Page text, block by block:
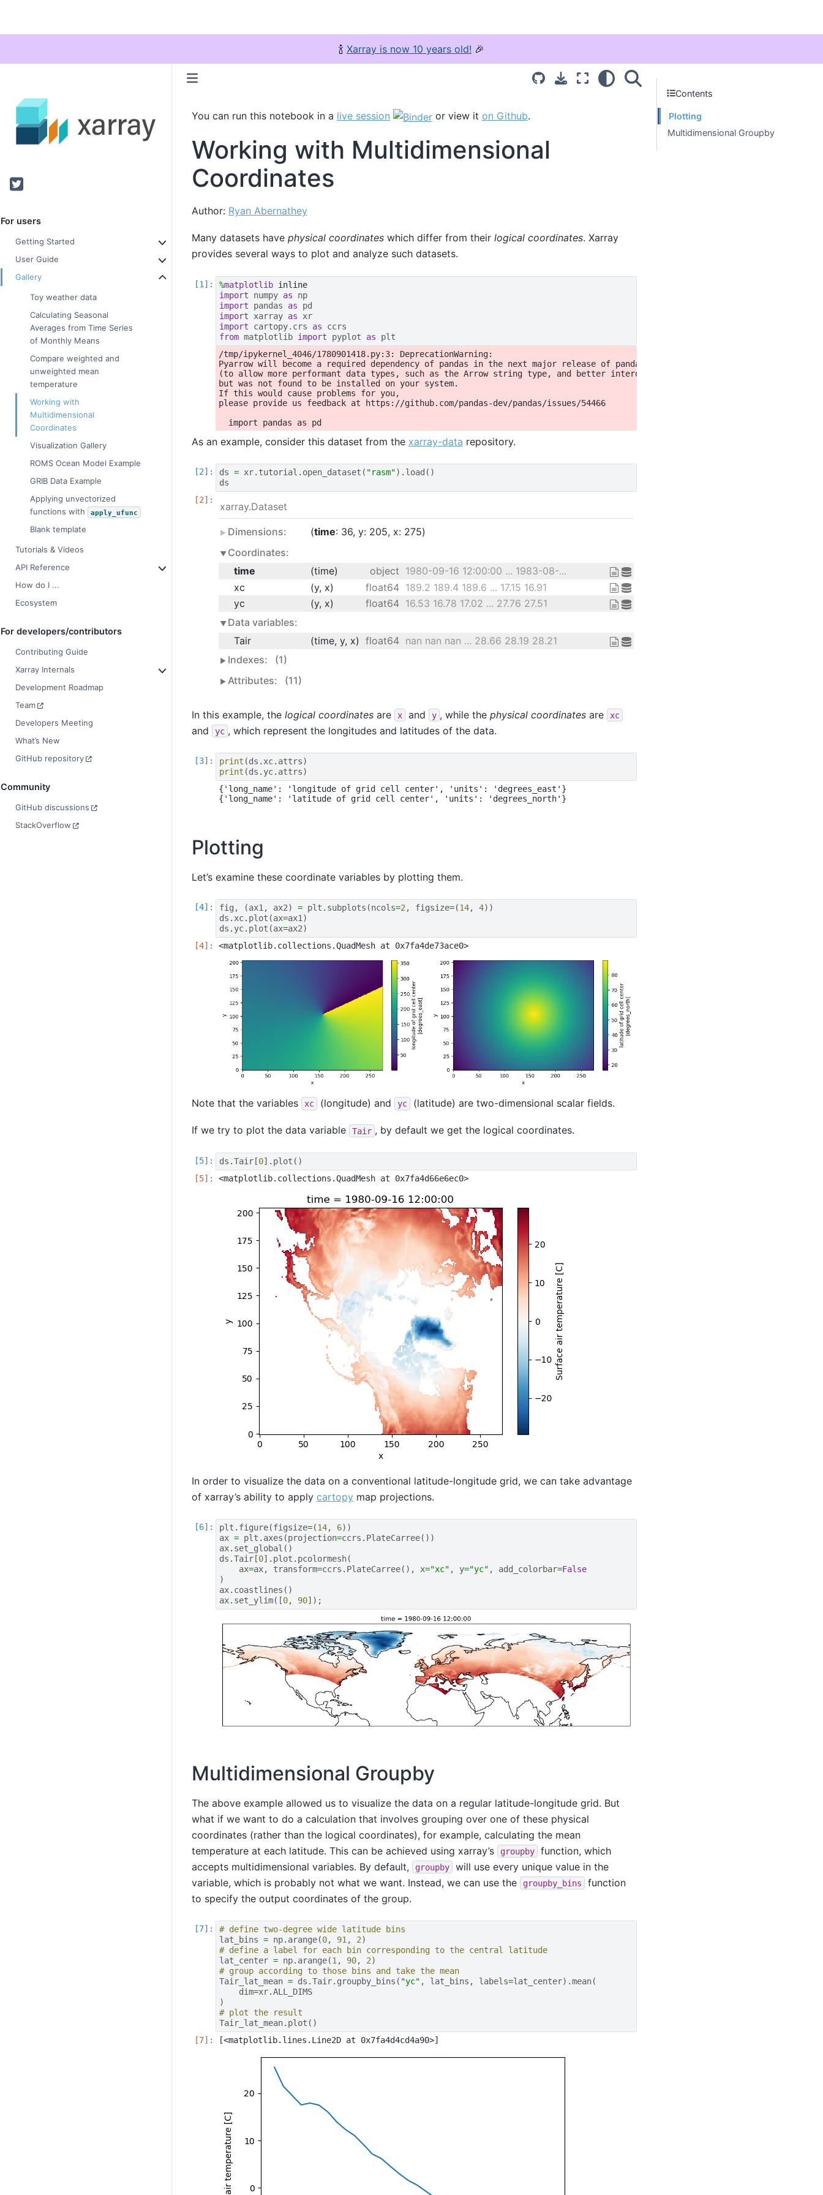
🍾 Xarray is now 10 years old! 🎉
Twitter
For users
Getting Started
User Guide
Gallery
Toy weather data
Calculating Seasonal
Averages from Time Series
of Monthly Means
Compare weighted and
unweighted mean
temperature
Working with
Multidimensional
Coordinates
Visualization Gallery
ROMS Ocean Model Example
GRIB Data Example
Applying unvectorized
functions with
apply_ufunc
Blank template
Tutorials & Videos
API Reference
How do I ...
Ecosystem
For developers/contributors
Contributing Guide
Xarray Internals
Development Roadmap
Team
Developers Meeting
What’s New
GitHub repository
Community
GitHub discussions
StackOverflow
You can run this notebook in a live session or view it on Github.
Working with Multidimensional
Coordinates
Author: Ryan Abernathey
Many datasets have physical coordinateswhich differ from their logical coordinates. Xarray
provides several ways to plot and analyze such datasets.
%matplotlib
inline
import
numpy as
np
import
pandas as
pd
import
xarray as
xr
import
cartopy.crs as
ccrs
from matplotlib import pyplot as
plt
/tmp/ipykernel_4046/1780901418.py:3: DeprecationWarning:
Pyarrow will become a required dependency of pandas in the next major release of pandas (pandas 3.0),
(to allow more performant data types, such as the Arrow string type, and better interoperability with other libraries)
but was not found to be installed on your system.
If this would cause problems for you,
please provide us feedback at https://github.com/pandas-dev/pandas/issues/54466
As an example, consider this dataset from the xarray-data repository.
ds = xr. tutorial . open_dataset ( "rasm") . load ()
ds
xarray.Dataset
Dimensions: time: 36 y: 205 x: 275
Coordinates:
time
(time) object 1980-09-16 12:00:00 ... 1983-08-...
xc
(y, x) float64 189.2 189.4 189.6 ... 17.15 16.91
yc
(y, x) float64 16.53 16.78 17.02 ... 27.76 27.51
Data variables:
Tair
(time, y, x) float64 nan nan nan ... 28.66 28.19 28.21
Indexes:
(1)
Attributes:
(11)
In this example, the logical coordinatesare x and y , while the physical coordinatesare xc
and yc , which represent the longitudes and latitudes of the data.
print (ds . xc. attrs)
print (ds . yc. attrs)
{'long_name': 'longitude of grid cell center', 'units': 'degrees_east'}
Plotting
Let’s examine these coordinate variables by plotting them.
fig , (ax1 , ax2) = plt . subplots (ncols=2 , figsize=(14, 4))
ds . xc. plot (ax=ax1 )
ds . yc. plot (ax=ax2)
<matplotlib.collections.QuadMesh at 0x7fa4de73ace0>
Note that the variables xc (longitude) and yc (latitude) are two-dimensional scalar fields.
If we try to plot the data variable Tair , by default we get the logical coordinates.
ds .Tair[0] . plot ()
<matplotlib.collections.QuadMesh at 0x7fa4d66e6ec0>
In order to visualize the data on a conventional latitude-longitude grid, we can take advantage
of xarray’s ability to apply cartopymap projections.
plt . figure(figsize=(14, 6))
ax = plt . axes (projection=ccrs . PlateCarree())
ax. set_global ()
ds .Tair[0] . plot . pcolormesh(
ax=ax, transform=ccrs . PlateCarree(), x="xc" , y="yc" , add_colorbar=False
)
ax. coastlines ()
ax. set_ylim([0, 90]);
Multidimensional Groupby
The above example allowed us to visualize the data on a regular latitude-longitude grid. But
what if we want to do a calculation that involves grouping over one of these physical
coordinates (rather than the logical coordinates), for example, calculating the mean
temperature at each latitude. This can be achieved using xarray’s
groupby
function, which
accepts multidimensional variables. By default,
groupby
will use every unique value in the
variable, which is probably not what we want. Instead, we can use the
groupby_bins
function
to specify the output coordinates of the group.
# define two-degree wide latitude bins
lat_bins = np. arange(0, 91, 2)
# define a label for each bin corresponding to the central latitude
lat_center = np. arange(1, 90, 2)
# group according to those bins and take the mean
Tair_lat_mean = ds .Tair. groupby_bins ( "yc" , lat_bins , labels=lat_center) .mean(
dim=xr.ALL_DIMS
)
# plot the result
Tair_lat_mean. plot ()
Contents
Plotting
Multidimensional Groupby